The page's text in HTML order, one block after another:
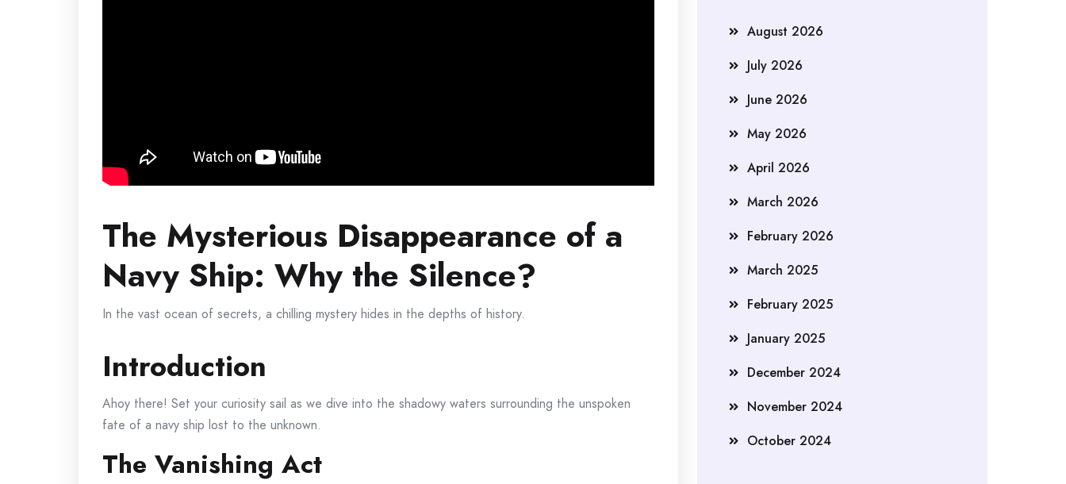
The Mysterious Disappearance of a
Navy Ship: Why the Silence?
In the vast ocean of secrets, a chilling mystery hides in the depths of history.
Introduction
Ahoy there! Set your curiosity sail as we dive into the shadowy waters surrounding the unspoken
fate of a navy ship lost to the unknown.
The Vanishing Act
August 2026
July 2026
June 2026
May 2026
April 2026
March 2026
February 2026
March 2025
February 2025
January 2025
December 2024
November 2024
October 2024